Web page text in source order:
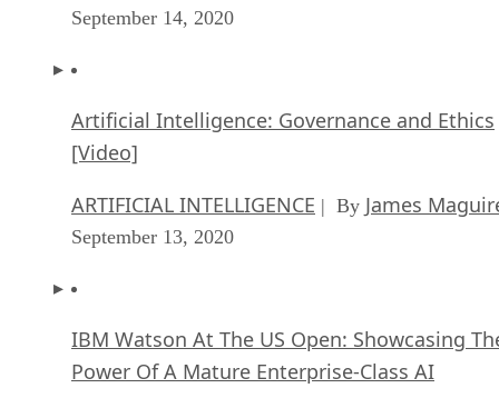
September 14, 2020
Artificial Intelligence: Governance and Ethics
[Video]
ARTIFICIAL INTELLIGENCE | By James
September 13, 2020
IBM Watson At The US Open: Showcasing
Power Of A Mature Enterprise-Class AI